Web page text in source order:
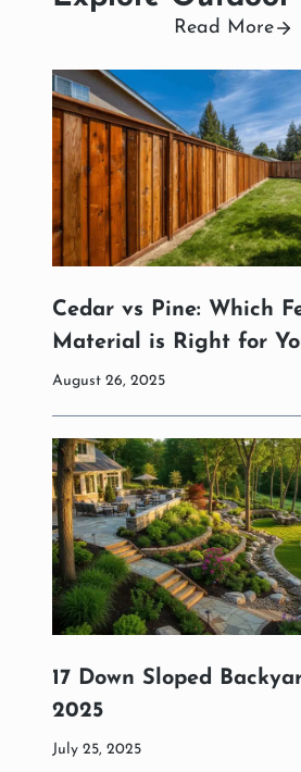
Read More
Cedar vs Pine: Which
Material is Right for
August 26, 2025
17 Down Sloped
2025
July 25, 2025